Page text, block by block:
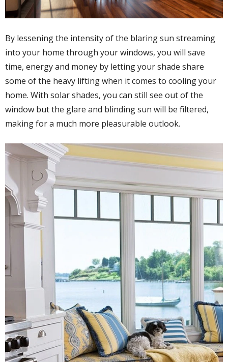
By lessening the intensity of the blaring sun streaming
into your home through your windows, you will save
time, energy and money by letting your shade share
some of the heavy lifting when it comes to cooling your
home. With solar shades, you can still see out of the
window but the glare and blinding sun will be filtered,
making for a much more pleasurable outlook.